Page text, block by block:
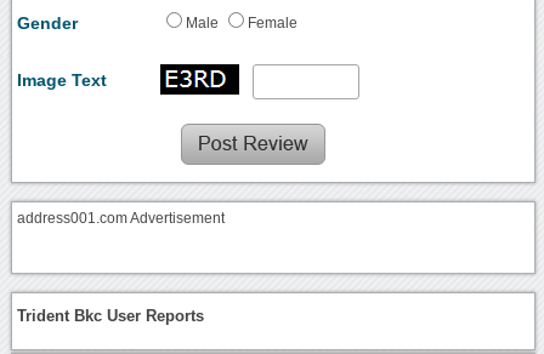
Gender Male Female
Image Text
address001.com Advertisement
Trident Bkc User Reports